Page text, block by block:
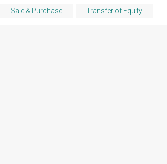
Sale & Purchase Transfer of Equity